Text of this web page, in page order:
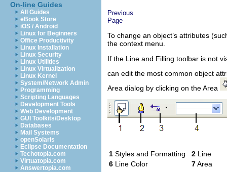
On-line Guides
All Guides
eBook Store
iOS / Android
Linux for Beginners
Office Productivity
Linux Installation
Linux Security
Linux Utilities
Linux Virtualization
Linux Kernel
System/Network Admin
Programming
Scripting Languages
Development Tools
Web Development
GUI Toolkits/Desktop
Databases
Mail Systems
openSolaris
Eclipse Documentation
Techotopia.com
Virtuatopia.com
Answertopia.com
Previous
Page
To change an object’s attributes
the context menu.
If the Line and Filling toolbar is not
can edit the most common object
Area dialog by clicking on the Area
1 Styles and Formatting 2 Line
6 Line Color 7Area